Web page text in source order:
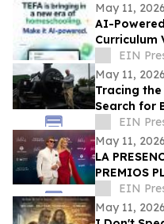
May 11, 2026
AI-
Curriculum
Choice
EIN
May 11, 2026
Tracing
Search for
StoryEIN
May 11, 2026
LA
PREMIOS
TALENTO,
EIN
May 11, 2026